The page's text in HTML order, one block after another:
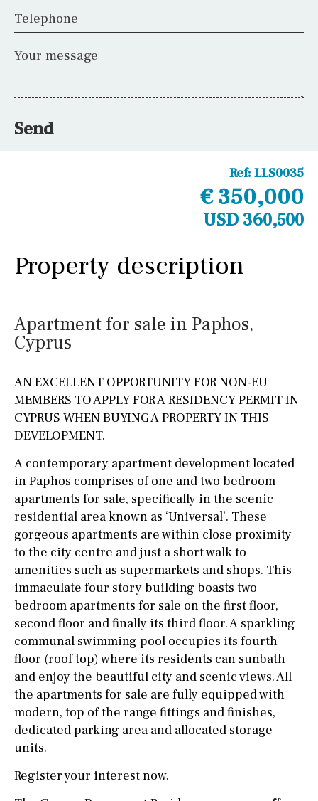
Telephone
Your message
Send
Ref: LLS0035
€ 350,000
USD 360,500
Property description
Apartment for sale in Paphos,
Cyprus
AN EXCELLENT OPPORTUNITY FOR NON-EU
MEMBERS TO APPLY FOR A RESIDENCY PERMIT IN
CYPRUS WHEN BUYING A PROPERTY IN THIS
DEVELOPMENT.
A contemporary apartment development located
in Paphos comprises of one and two bedroom
apartments for sale, specifically in the scenic
residential area known as ‘Universal’. These
gorgeous apartments are within close proximity
to the city centre and just a short walk to
amenities such as supermarkets and shops. This
immaculate four story building boasts two
bedroom apartments for sale on the first floor,
second floor and finally its third floor. A sparkling
communal swimming pool occupies its fourth
floor (roof top) where its residents can sunbath
and enjoy the beautiful city and scenic views. All
the apartments for sale are fully equipped with
modern, top of the range fittings and finishes,
dedicated parking area and allocated storage
units.
Register your interest now.